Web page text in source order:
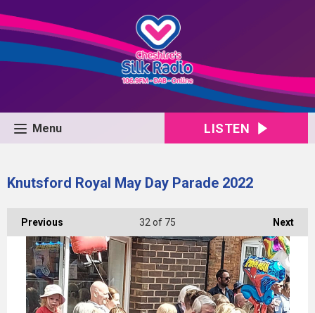
Menu LISTEN
Knutsford Royal May Day Parade 2022
Previous Next
32 of 75